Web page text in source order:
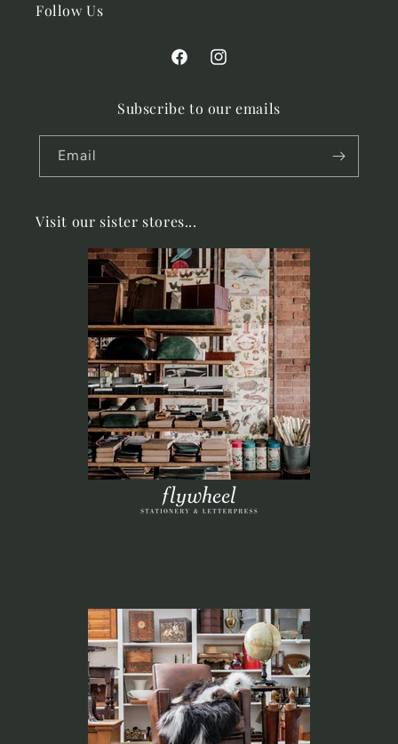
Follow Us
FacebookInstagram
Subscribe to our emails
Email
Visit our sister stores...